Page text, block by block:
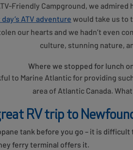
Friendly Campground, we
ATV adventure would take us to
our hearts and we hadn’t even
culture, stunning nature,
Where we stopped for lunch
to Marine Atlantic for providing
area of Atlantic Canada.
RV trip to
tank before you go – it is
ferry terminal offers it.